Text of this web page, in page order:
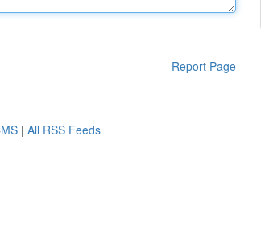
Report Page
| All RSS Feeds